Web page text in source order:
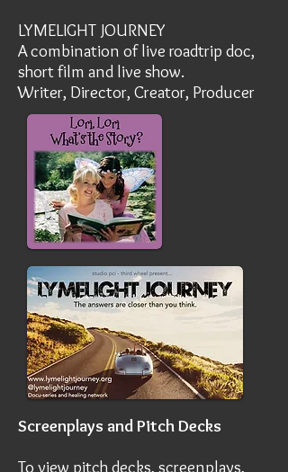
LYMELIGHT JOURNEY
A combination of live roadtrip doc,
short film and live show.
Writer, Director, Creator, Producer
Screenplays and Pitch Decks
To view pitch decks, screenplays,